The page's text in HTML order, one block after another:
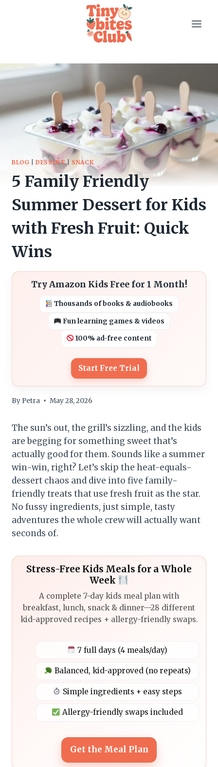
BLOG |DESSERT| SNACK
5 Family Friendly
Summer Dessert for Kids
with Fresh Fruit: Quick
Wins
Try Amazon Kids Free for 1 Month!
Thousands of books & audiobooks
Fun learning games & videos
100% ad-free content
Start Free Trial
By Petra May 28, 2026
The sun’s out, the grill’s sizzling, and the kids
are begging for something sweet that’s
actually good for them. Sounds like a summer
win-win, right? Let’s skip the heat-equals-
dessert chaos and dive into five family-
friendly treats that use fresh fruit as the star.
No fussy ingredients, just simple, tasty
adventures the whole crew will actually want
seconds of.
Stress-Free Kids Meals for a Whole
Week
A complete 7-day kids meal plan with
breakfast, lunch, snack & dinner—28 different
kid-approved recipes + allergy-friendly swaps.
7 full days (4 meals/day)
Balanced, kid-approved (no repeats)
Simple ingredients + easy steps
Allergy-friendly swaps included
Get the Meal Plan